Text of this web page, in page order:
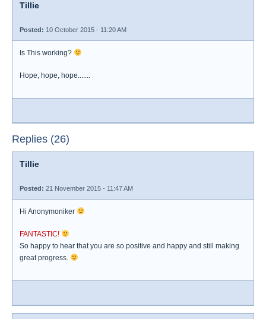
Tillie
Posted: 10 October 2015 - 11:20 AM
Is This working?
Hope, hope, hope.......
Replies (26)
Tillie
Posted: 21 November 2015 - 11:47 AM
Hi Anonymoniker
FANTASTIC!
So happy to hear that you are so positive and happy and still making
great progress.